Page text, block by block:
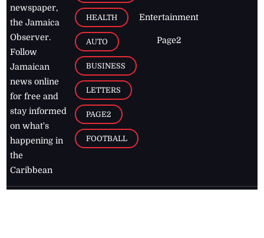
newspaper,
the Jamaica
Observer.
Follow
Jamaican
news online
for free and
stay informed
on what's
happening in
the
Caribbean
HEALTH
AUTO
BUSINESS
LETTERS
PAGE2
FOOTBALL
Entertainment
Page2